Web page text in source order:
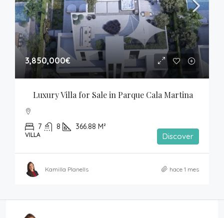
3,850,000€
Luxury Villa for Sale in Parque Cala Martina
7 8 366.88 M²
VILLA Discover
Kamilla Planells hace 1 mes